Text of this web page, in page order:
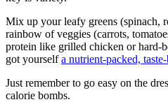
Mix up your leafy greens (spinach,
rainbow of veggies (carrots,
protein like grilled chicken or hard-
got yourselfa nutrient-packed,
Just remember to go easy on the
calorie bombs.